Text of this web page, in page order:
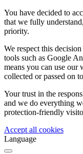
You have decided to
that we fully
priority.
We respect this
tools such as Google
means you can use our
collected or passed on
Your trust in the
and we do everything
protection-friendly
Accept all cookies
Language